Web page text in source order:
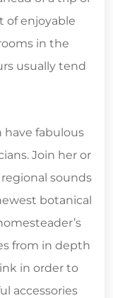
of enjoyable
in the
usually tend
have fabulous
Join her or
sounds
botanical
from in depth
in order to
accessories